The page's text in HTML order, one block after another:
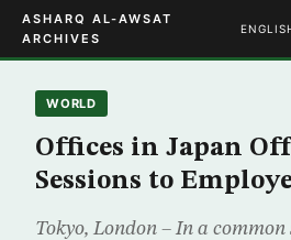
ASHARQ AL-AWSAT
ARCHIVES
WORLD
Offices in Japan
Sessions to
Tokyo, London – In a common